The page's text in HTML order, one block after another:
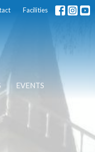
Facilities
EVENTS